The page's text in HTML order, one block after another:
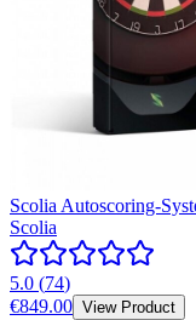
Scolia Autoscoring-
Scolia
5.0 (74)
€849.00 View Product